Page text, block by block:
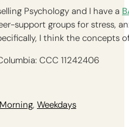
Psychology and I have a
support groups for stress,
I think the
CCC 11242406
Morning, Weekdays